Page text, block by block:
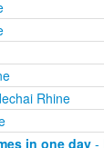
Rhine
in one day-